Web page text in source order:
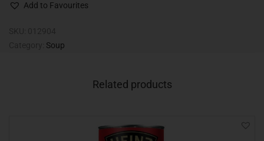
Add to Favourites
Soup
Related products